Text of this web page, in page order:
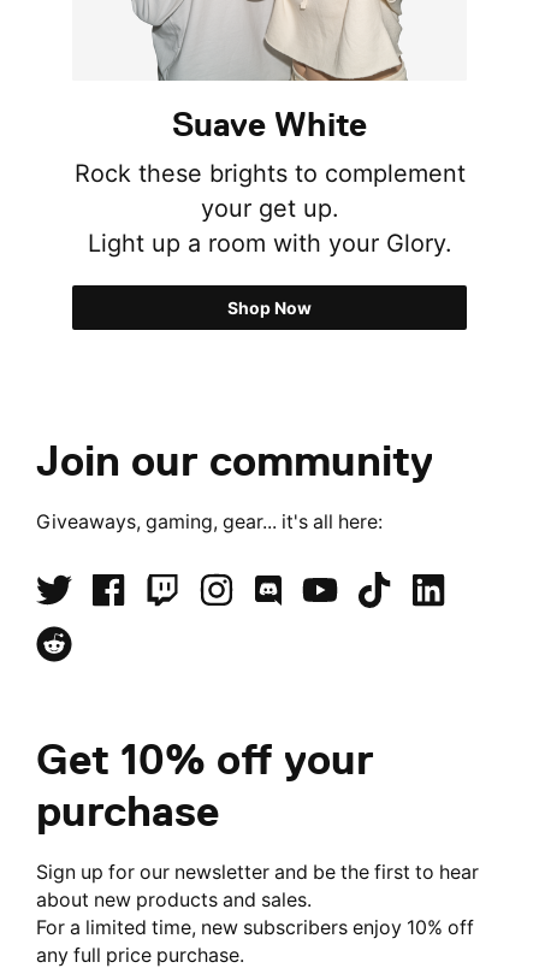
Suave White
Rock these brights to complement
your get up.
Light up a room with your Glory.
Shop Now
Join our community
Giveaways, gaming, gear... it's all here:
Get 10% off your
purchase
Sign up for our newsletter and be the first to hear
about new products and sales.
For a limited time, new subscribers enjoy 10% off
any full price purchase.